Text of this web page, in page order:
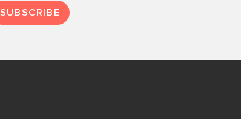
SUBSCRIBE